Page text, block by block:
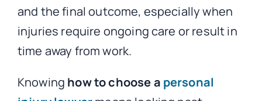
and the final outcome, especially when
injuries require ongoing care or result in
time away from work.
Knowing how to choose a personal